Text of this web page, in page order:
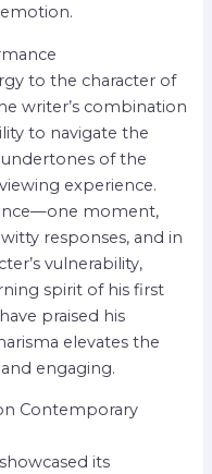
to the character of
writer’s combination
to navigate the
of the
experience.
moment,
responses, and in
vulnerability,
spirit of his first
praised his
elevates the
engaging.
Contemporary
its